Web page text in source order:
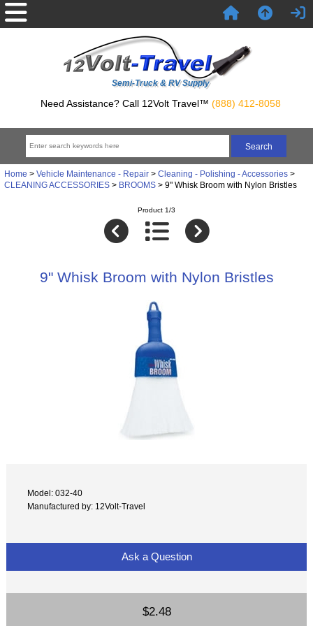
Semi-Truck & RV Supply
Need Assistance? Call 12Volt Travel™ (888) 412-8058
Home > Vehicle Maintenance - Repair> Cleaning - Polishing - Accessories>
CLEANING ACCESSORIES> BROOMS> 9" Whisk Broom with Nylon Bristles
Product 1/3
9" Whisk Broom with Nylon Bristles
Model: 032-40
Manufactured by: 12Volt-Travel
Ask a Question
$2.48